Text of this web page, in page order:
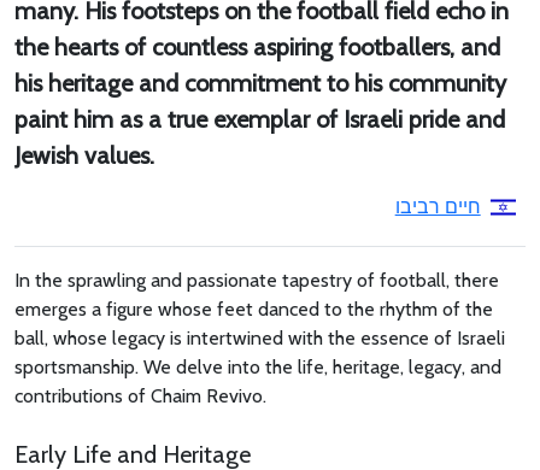
many. His footsteps on the football field echo in
the hearts of countless aspiring footballers, and
his heritage and commitment to his community
paint him as a true exemplar of Israeli pride and
Jewish values.
חיים רביבו
In the sprawling and passionate tapestry of football, there
emerges a figure whose feet danced to the rhythm of the
ball, whose legacy is intertwined with the essence of Israeli
sportsmanship. We delve into the life, heritage, legacy, and
contributions of Chaim Revivo.
Early Life and Heritage